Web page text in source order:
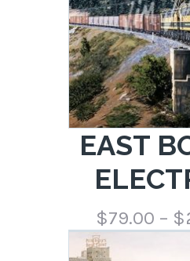
EAST
$79.00 – $